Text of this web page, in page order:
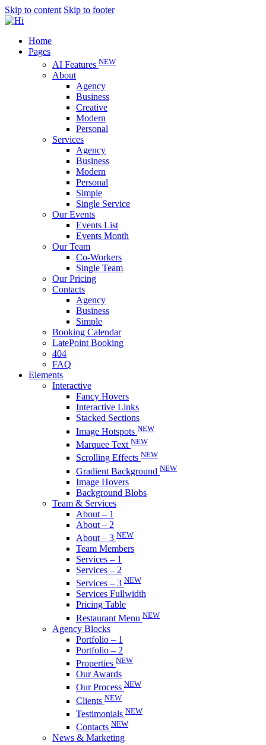
Skip to content Skip to footer
Home
Pages
AI Features NEW
About
Agency
Business
Creative
Modern
Personal
Services
Agency
Business
Modern
Personal
Simple
Single Service
Our Events
Events List
Events Month
Our Team
Co-Workers
Single Team
Our Pricing
Contacts
Agency
Business
Simple
Booking Calendar
LatePoint Booking
404
FAQ
Elements
Interactive
Fancy Hovers
Interactive Links
Stacked Sections
Image Hotspots NEW
Marquee Text NEW
Scrolling Effects NEW
Gradient Background NEW
Image Hovers
Background Blobs
Team & Services
About – 1
About – 2
About – 3 NEW
Team Members
Services – 1
Services – 2
Services – 3 NEW
Services Fullwidth
Pricing Table
Restaurant Menu NEW
Agency Blocks
Portfolio – 1
Portfolio – 2
Properties NEW
Our Awards
Our Process NEW
Clients NEW
Testimonials NEW
Contacts NEW
News & Marketing